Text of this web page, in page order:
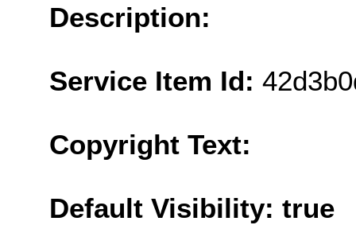
Description:
Service Item Id:
Copyright Text:
Default Visibility: true